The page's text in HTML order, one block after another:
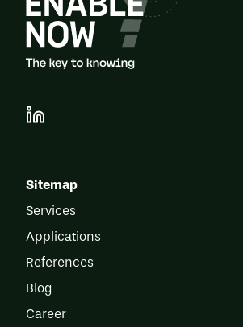
Sitemap
Services
Applications
References
Blog
Career